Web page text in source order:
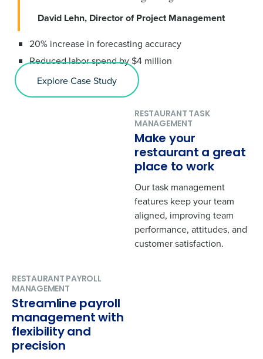
David Lehn, Director of Project Management
20% increase in forecasting accuracy
Reduced labor spend by $4 million
Explore Case Study
RESTAURANT TASK
MANAGEMENT
Make your
restaurant a great
place to work
Our task management
features keep your team
aligned, improving team
performance, attitudes, and
customer satisfaction.
RESTAURANT PAYROLL
MANAGEMENT
Streamline payroll
management with
flexibility and
precision